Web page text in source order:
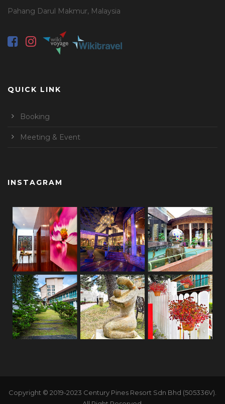
Pahang Darul Makmur, Malaysia
QUICK LINK
Booking
Meeting & Event
INSTAGRAM
Copyright © 2019-2023 Century Pines Resort Sdn Bhd (505336V).